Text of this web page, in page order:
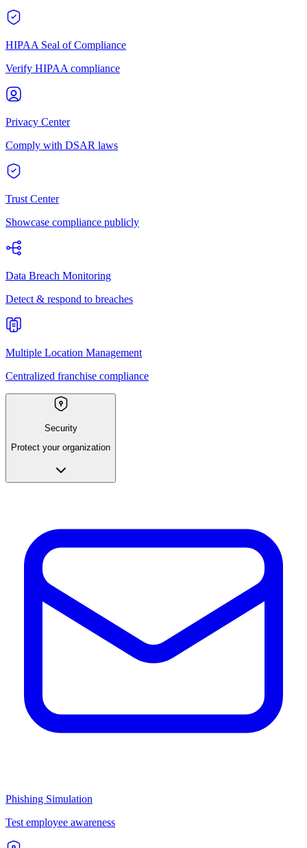
HIPAA Seal of Compliance
Verify HIPAA compliance
Privacy Center
Comply with DSAR laws
Trust Center
Showcase compliance publicly
Data Breach Monitoring
Detect & respond to breaches
Multiple Location Management
Centralized franchise compliance
Security
Protect your organization
Phishing Simulation
Test employee awareness